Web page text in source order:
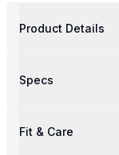
Product Details
Specs
Fit & Care